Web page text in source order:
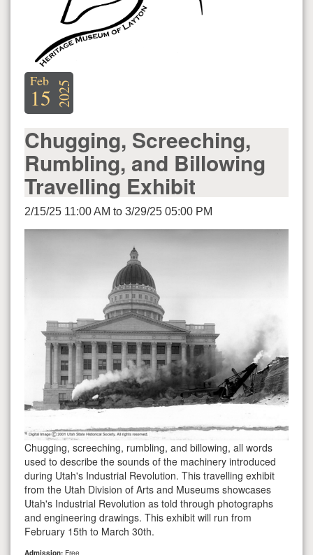
15
Feb 2025
Chugging, Screeching,
Rumbling, and Billowing
Travelling Exhibit
2/15/25 11:00 AM to 3/29/25 05:00 PM
Chugging, screeching, rumbling, and billowing, all words
used to describe the sounds of the machinery introduced
during Utah's Industrial Revolution. This travelling exhibit
from the Utah Division of Arts and Museums showcases
Utah's Industrial Revolution as told through photographs
and engineering drawings. This exhibit will run from
February 15th to March 30th.